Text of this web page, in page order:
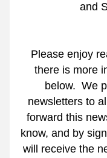
and
Please enjoy
there is more
below. We
newsletters to
forward this
know, and by
will receive the